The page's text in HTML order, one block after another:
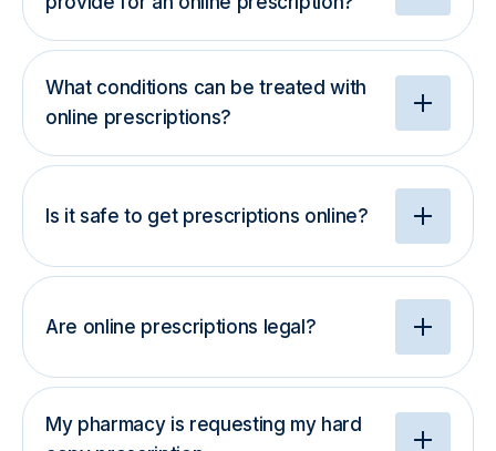
What conditions can be treated with
online prescriptions?
Is it safe to get prescriptions online?
Are online prescriptions legal?
My pharmacy is requesting my hard